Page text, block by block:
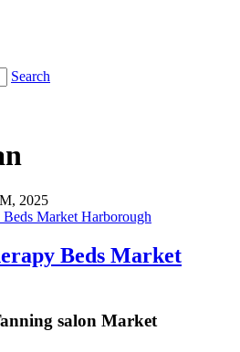
Search
2025
Beds Market
salon Market